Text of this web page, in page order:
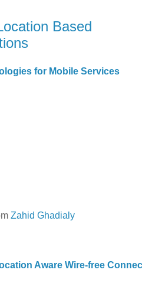
Based
for Mobile Services
Zahid Ghadialy
Aware Wire-free